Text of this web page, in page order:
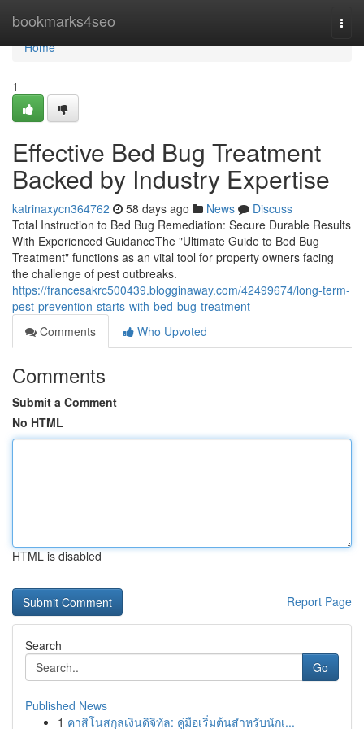
bookmarks4seo
Home
Home
1
Effective Bed Bug Treatment
Backed by Industry Expertise
katrinaxycn364762 58 days ago News
Discuss
Total Instruction to Bed Bug Remediation: Secure Durable Results
With Experienced GuidanceThe "Ultimate Guide to Bed Bug
Treatment" functions as an vital tool for property owners facing
the challenge of pest outbreaks.
https://francesakrc500439.blogginaway.com/42499674/long-term-
pest-prevention-starts-with-bed-bug-treatment
Comments
Who Upvoted
Comments
Submit a Comment
No HTML
HTML is disabled
Report Page
Search
Go
Published News
1 คาสิโนสกุลเงินดิจิทัล: คู่มือเริ่มต้นสำหรับนักเ...